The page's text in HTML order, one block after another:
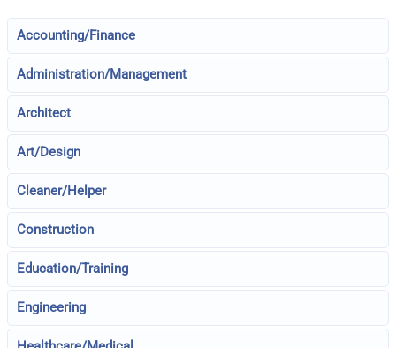
Accounting/Finance
Administration/Management
Architect
Art/Design
Cleaner/Helper
Construction
Education/Training
Engineering